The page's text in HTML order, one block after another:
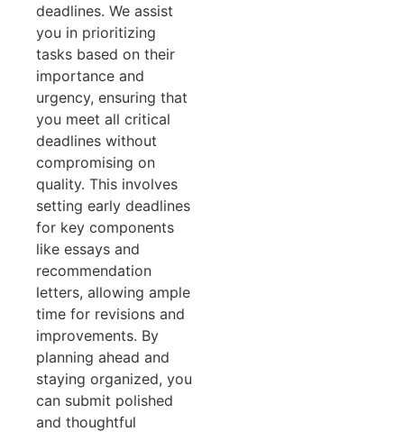
deadlines. We assist
you in prioritizing
tasks based on their
importance and
urgency, ensuring that
you meet all critical
deadlines without
compromising on
quality. This involves
setting early deadlines
for key components
like essays and
recommendation
letters, allowing ample
time for revisions and
improvements. By
planning ahead and
staying organized, you
can submit polished
and thoughtful